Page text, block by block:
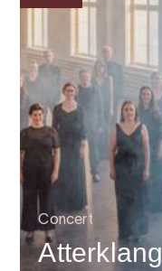
Concert
Atterklang